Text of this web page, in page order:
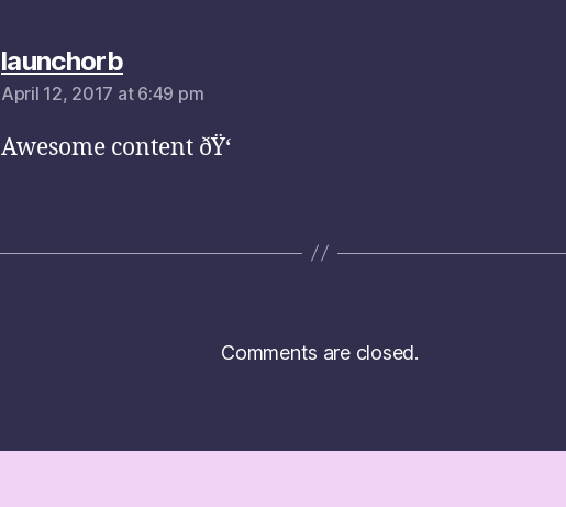
launchorbsays:
April 12, 2017 at 6:49 pm
Awesome content ðŸ‘
Comments are closed.